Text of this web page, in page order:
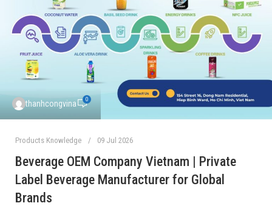
thanhcongvina 0
Products Knowledge 09 Jul 2026
Beverage OEM Company Vietnam | Private
Label Beverage Manufacturer for Global
Brands